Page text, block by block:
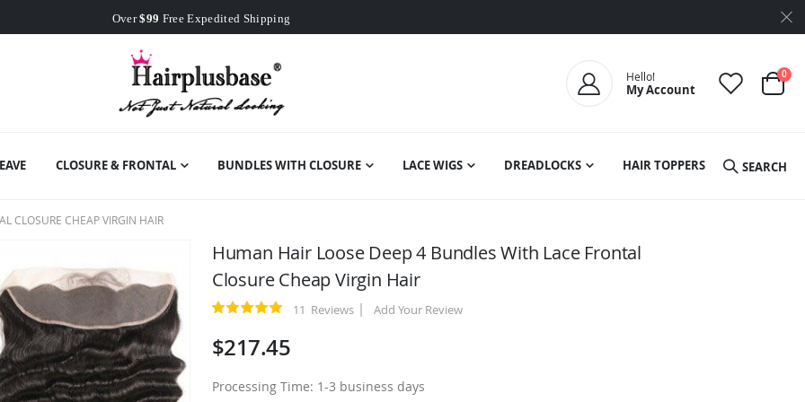
Over$99 Free Expedited Shipping
Worldwide Free Shipping
Hello!
My Account Cart
0
CLOSURE & FRONTAL BUNDLES WITH CLOSURE LACE WIGS DREADLOCKS HAIR TOPPERS SEARCH
CLOSURE CHEAP VIRGIN HAIR
Human Hair Loose Deep 4 Bundles With Lace Frontal
Closure Cheap Virgin Hair
Rating: 11 Reviews Add Your Review
$217.45
Processing Time: 1-3 business days